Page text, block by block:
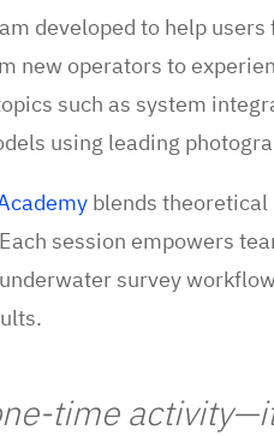
developed to help
new operators to
such as system
using leading
blends
session empowers
survey
time